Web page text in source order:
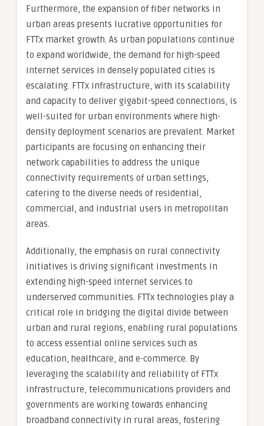
Furthermore, the expansion of fiber networks in
urban areas presents lucrative opportunities for
FTTx market growth. As urban populations continue
to expand worldwide, the demand for high-speed
internet services in densely populated cities is
escalating. FTTx infrastructure, with its scalability
and capacity to deliver gigabit-speed connections, is
well-suited for urban environments where high-
density deployment scenarios are prevalent. Market
participants are focusing on enhancing their
network capabilities to address the unique
connectivity requirements of urban settings,
catering to the diverse needs of residential,
commercial, and industrial users in metropolitan
areas.
Additionally, the emphasis on rural connectivity
initiatives is driving significant investments in
extending high-speed internet services to
underserved communities. FTTx technologies play a
critical role in bridging the digital divide between
urban and rural regions, enabling rural populations
to access essential online services such as
education, healthcare, and e-commerce. By
leveraging the scalability and reliability of FTTx
infrastructure, telecommunications providers and
governments are working towards enhancing
broadband connectivity in rural areas, fostering